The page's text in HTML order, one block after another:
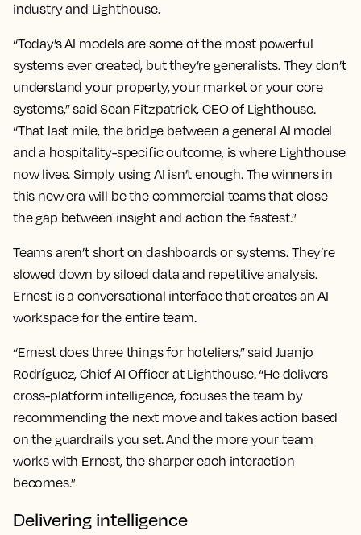
industry and Lighthouse.
“Today’s AI models are some of the most powerful
systems ever created, but they’re generalists. They don’t
understand your property, your market or your core
systems,” said Sean Fitzpatrick, CEO of Lighthouse.
“That last mile, the bridge between a general AI model
and a hospitality-specific outcome, is where Lighthouse
now lives. Simply using AI isn’t enough. The winners in
this new era will be the commercial teams that close
the gap between insight and action the fastest.”
Teams aren’t short on dashboards or systems. They’re
slowed down by siloed data and repetitive analysis.
Ernest is a conversational interface that creates an AI
workspace for the entire team.
“Ernest does three things for hoteliers,” said Juanjo
Rodríguez, Chief AI Officer at Lighthouse. “He delivers
cross-platform intelligence, focuses the team by
recommending the next move and takes action based
on the guardrails you set. And the more your team
works with Ernest, the sharper each interaction
becomes.”
Delivering intelligence